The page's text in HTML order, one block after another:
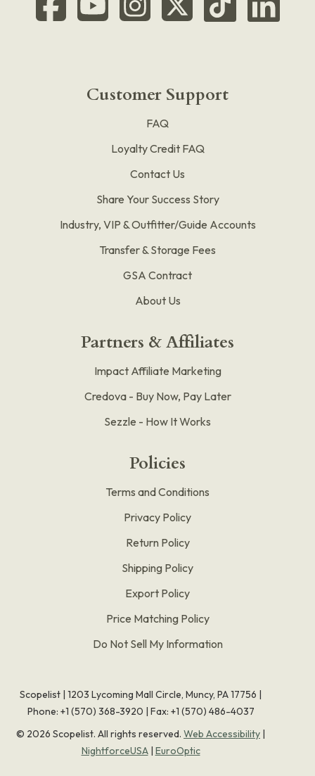
Customer Support
FAQ
Loyalty Credit FAQ
Contact Us
Share Your Success Story
Industry, VIP & Outfitter/Guide Accounts
Transfer & Storage Fees
GSA Contract
About Us
Partners & Affiliates
Impact Affiliate Marketing
Credova - Buy Now, Pay Later
Sezzle - How It Works
Policies
Terms and Conditions
Privacy Policy
Return Policy
Shipping Policy
Export Policy
Price Matching Policy
Do Not Sell My Information
Scopelist | 1203 Lycoming Mall Circle, Muncy, PA 17756 |
Phone: +1 (570) 368-3920 | Fax: +1 (570) 486-4037
© 2026 Scopelist. All rights reserved. Web Accessibility |
NightforceUSA| EuroOptic